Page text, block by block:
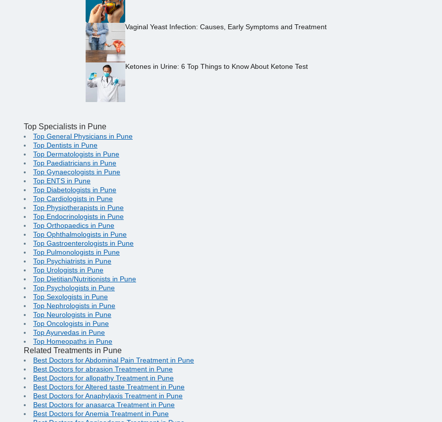
Vaginal Yeast Infection: Causes, Early Symptoms and Treatment
Ketones in Urine: 6 Top Things to Know About Ketone Test
Top Specialists in Pune
Top General Physicians in Pune
Top Dentists in Pune
Top Dermatologists in Pune
Top Paediatricians in Pune
Top Gynaecologists in Pune
Top ENTS in Pune
Top Diabetologists in Pune
Top Cardiologists in Pune
Top Physiotherapists in Pune
Top Endocrinologists in Pune
Top Orthopaedics in Pune
Top Ophthalmologists in Pune
Top Gastroenterologists in Pune
Top Pulmonologists in Pune
Top Psychiatrists in Pune
Top Urologists in Pune
Top Dietitian/Nutritionists in Pune
Top Psychologists in Pune
Top Sexologists in Pune
Top Nephrologists in Pune
Top Neurologists in Pune
Top Oncologists in Pune
Top Ayurvedas in Pune
Top Homeopaths in Pune
Related Treatments in Pune
Best Doctors for Abdominal Pain Treatment in Pune
Best Doctors for abrasion Treatment in Pune
Best Doctors for allopathy Treatment in Pune
Best Doctors for Altered taste Treatment in Pune
Best Doctors for Anaphylaxis Treatment in Pune
Best Doctors for anasarca Treatment in Pune
Best Doctors for Anemia Treatment in Pune